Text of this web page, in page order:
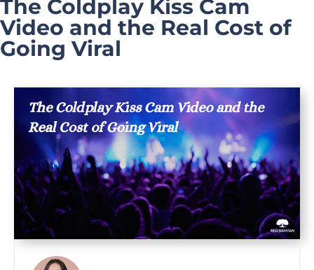
The Coldplay Kiss Cam
Video and the Real Cost of
Going Viral